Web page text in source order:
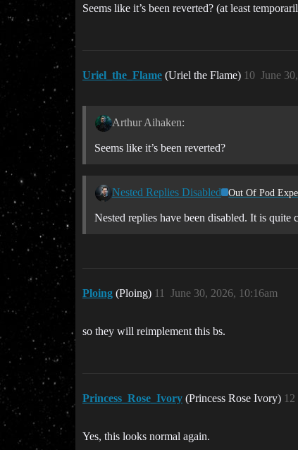
Seems like it’s been reverted? (at least
Uriel_the_Flame (Uriel the Flame) June
10
Arthur Aihaken:
Seems like it’s been reverted?
Nested Replies Disabled Out Of Pod
Nested replies have been disabled. It is
Ploing (Ploing) June 30, 2026, 10:16am
11
so they will reimplement this bs.
Princess_Rose_Ivory (Princess Rose Ivory) 12
Yes, this looks normal again.